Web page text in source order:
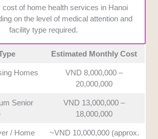
We also considered multilingual
service terms, and how easy
is to reach.
cost of home health services in Hanoi
on the level of medical attention and
facility type required.
Estimated Monthly Cost
Homes
VND 8,000,000 –
20,000,000
Senior
VND 13,000,000 –
18,000,000
/ Home
~VND 10,000,000 (approx.